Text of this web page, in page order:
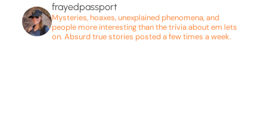
frayedpassport
Mysteries, hoaxes, unexplained phenomena, and
people more interesting than the trivia about em lets
on. Absurd true stories posted a few times a week.